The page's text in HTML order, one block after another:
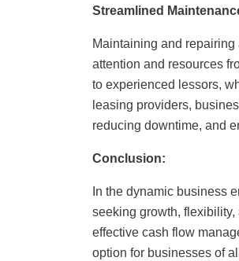
Streamlined
Maintaining and
attention and resources
to experienced lessors,
leasing providers,
reducing downtime, and
Conclusion:
In the dynamic business
seeking growth,
effective cash flow
option for businesses of